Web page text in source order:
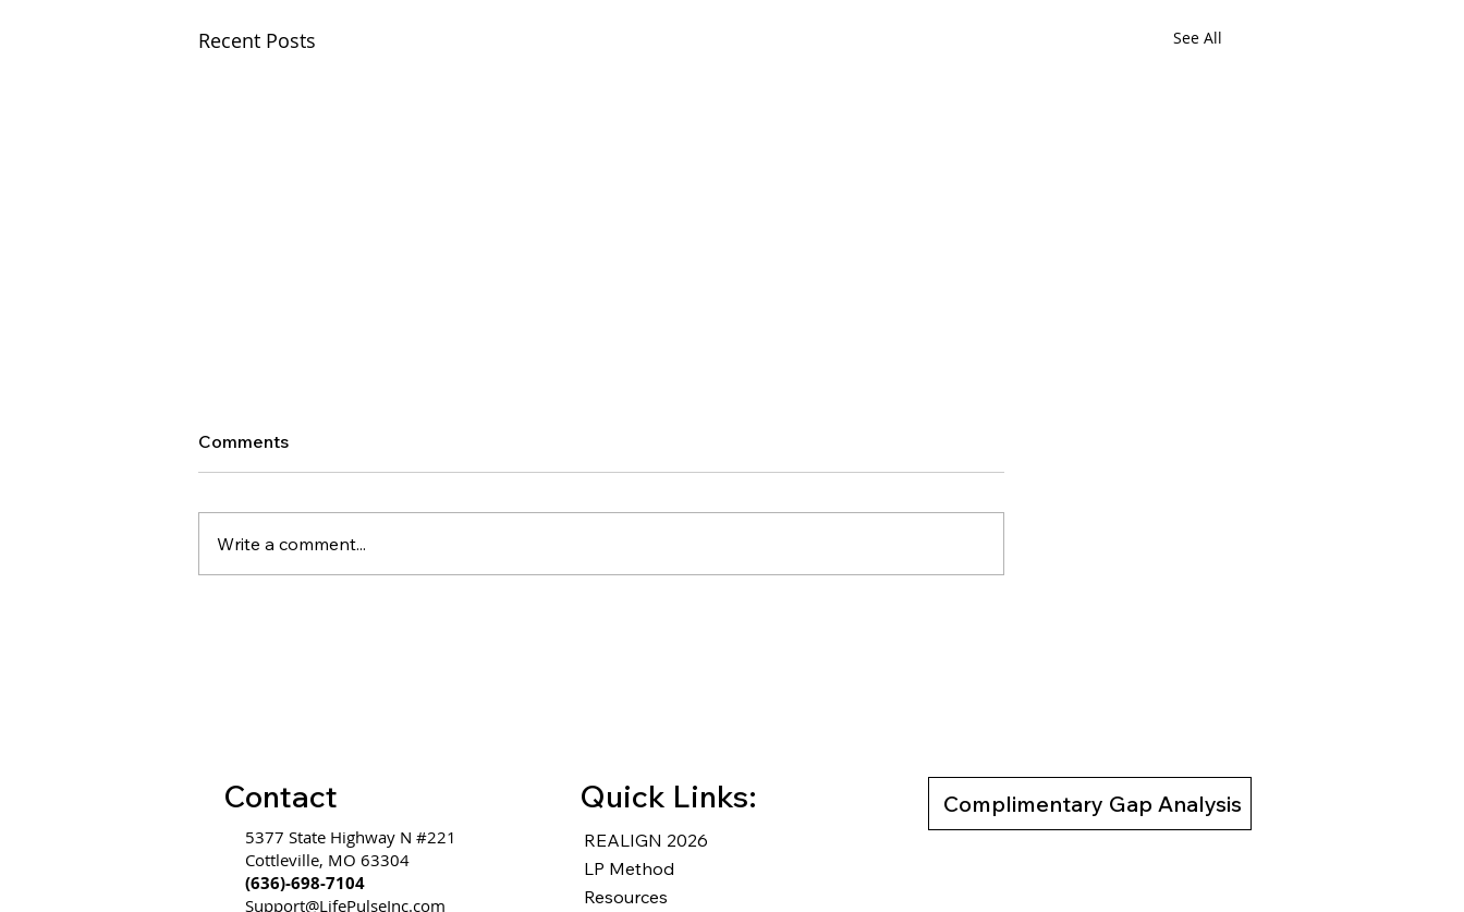
Recent Posts See All
Comments
Write a comment...
Contact
5377 State Highway N #221
Cottleville, MO 63304
(636)-698-7104
Support@LifePulseInc.com
Quick Links:
REALIGN 2026
LP Method
Resources
Complimentary Gap Analysis